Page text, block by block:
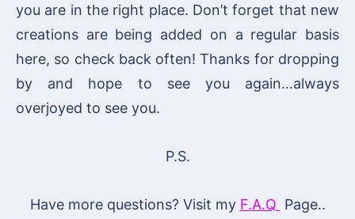
you are in the right place. Don’t forget that new
creations are being added on a regular basis
here, so check back often! Thanks for dropping
by and hope to see you again…always
overjoyed to see you.
P.S.
Have more questions? Visit my F.A.Q Page..